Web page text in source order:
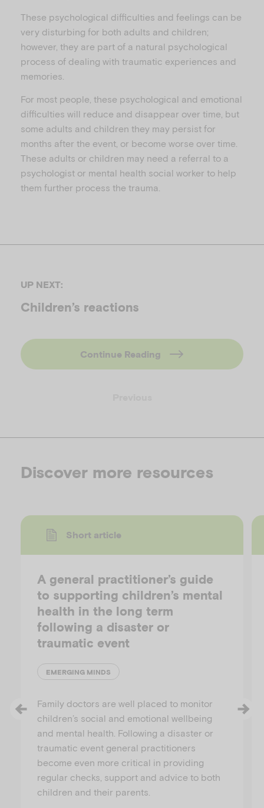
These psychological difficulties and feelings can be
very disturbing for both adults and children;
however, they are part of a natural psychological
process of dealing with traumatic experiences and
memories.
For most people, these psychological and emotional
difficulties will reduce and disappear over time, but
some adults and children they may persist for
months after the event, or become worse over time.
These adults or children may need a referral to a
psychologist or mental health social worker to help
them further process the trauma.
UP NEXT:
Children’s reactions
Continue Reading
Discover more resources
Short article
A general practitioner’s guide
to supporting children’s mental
health in the long term
following a disaster or
traumatic event
EMERGING MINDS
Family doctors are well placed to monitor
children’s social and emotional wellbeing
and mental health. Following a disaster or
traumatic event general practitioners
become even more critical in providing
regular checks, support and advice to both
children and their parents.